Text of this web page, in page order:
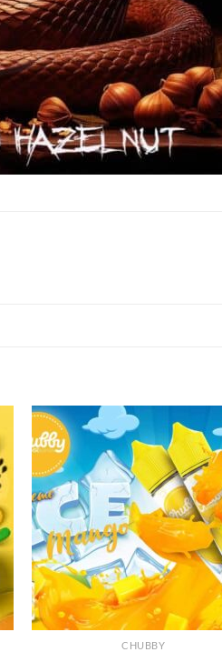
CHUBBY